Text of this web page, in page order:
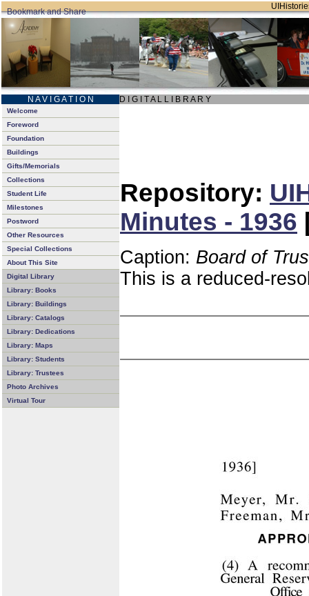
N A V I G A T I O N D I G I T A L L I B R A R Y
Welcome
Foreword
Foundation
Buildings
Gifts/Memorials
Collections
Student Life
Milestones
Postword
Other Resources
Special Collections
About This Site
Digital Library
Library: Books
Library: Buildings
Library: Catalogs
Library: Dedications
Library: Maps
Library: Students
Library: Trustees
Photo Archives
Virtual Tour
Repository:
Minutes - 1936
Caption: Board of
This is a reduced-